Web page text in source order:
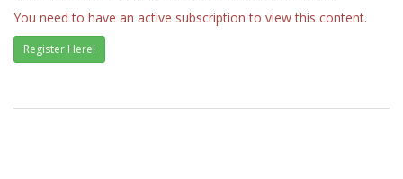
You need to have an active subscription to view this content.
Register Here!